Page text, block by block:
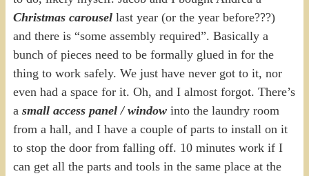
Christmas carousellast year (or the year before???)
and there is “some assembly required”. Basically a
bunch of pieces need to be formally glued in for the
thing to work safely. We just have never got to it, nor
even had a space for it. Oh, and I almost forgot. There’s
a small access panel / windowinto the laundry room
from a hall, and I have a couple of parts to install on it
to stop the door from falling off. 10 minutes work if I
can get all the parts and tools in the same place at the